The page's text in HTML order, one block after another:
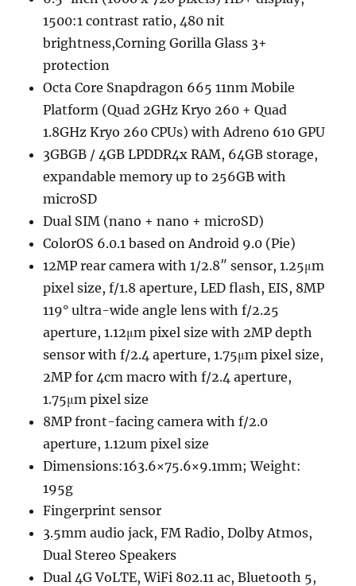
1500:1 contrast ratio, 480 nit
brightness,Corning Gorilla Glass 3+
protection
Octa Core Snapdragon 665 11nm Mobile
Platform (Quad 2GHz Kryo 260 + Quad
1.8GHz Kryo 260 CPUs) with Adreno 610 GPU
3GBGB / 4GB LPDDR4x RAM, 64GB storage,
expandable memory up to 256GB with
microSD
Dual SIM (nano + nano + microSD)
ColorOS 6.0.1 based on Android 9.0 (Pie)
12MP rear camera with 1/2.8″ sensor, 1.25μm
pixel size, f/1.8 aperture, LED flash, EIS, 8MP
119° ultra-wide angle lens with f/2.25
aperture, 1.12μm pixel size with 2MP depth
sensor with f/2.4 aperture, 1.75μm pixel size,
2MP for 4cm macro with f/2.4 aperture,
1.75μm pixel size
8MP front-facing camera with f/2.0
aperture, 1.12um pixel size
Dimensions:163.6×75.6×9.1mm; Weight:
195g
Fingerprint sensor
3.5mm audio jack, FM Radio, Dolby Atmos,
Dual Stereo Speakers
Dual 4G VoLTE, WiFi 802.11 ac, Bluetooth 5,